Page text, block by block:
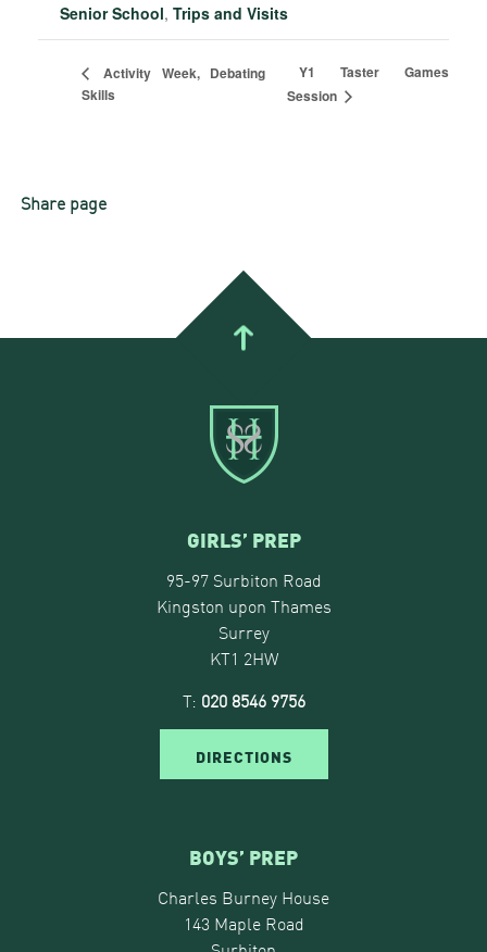
Senior School, Trips and Visits
Activity Week, Debating
Skills
Y1 Taster Games
Session
Share page
GIRLS’ PREP
95-97 Surbiton Road
Kingston upon Thames
Surrey
KT1 2HW
T: 020 8546 9756
DIRECTIONS
BOYS’ PREP
Charles Burney House
143 Maple Road